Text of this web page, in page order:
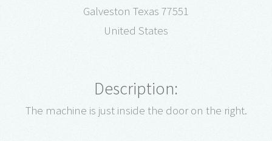
Galveston Texas 77551
United States
Description:
The machine is just inside the door on the right.